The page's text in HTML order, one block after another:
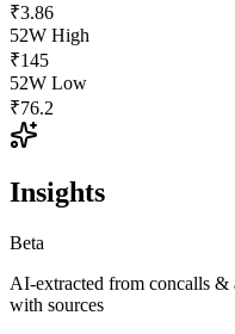
₹3.86
52W High
₹145
52W Low
₹76.2
Insights
Beta
AI-extracted from concalls &
with sources